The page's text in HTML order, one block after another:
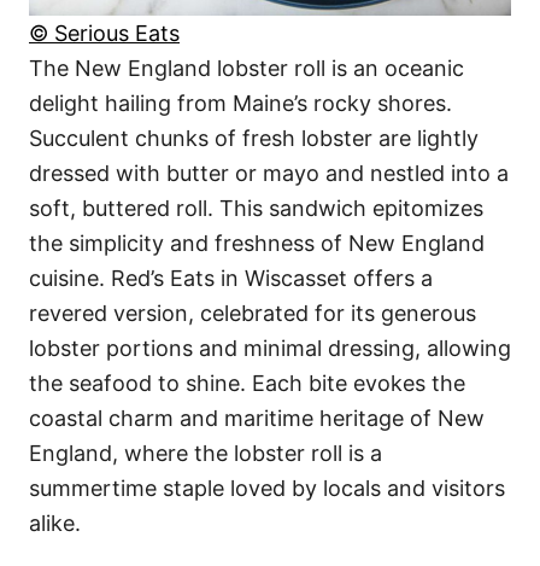
© Serious Eats
The New England lobster roll is an oceanic
delight hailing from Maine’s rocky shores.
Succulent chunks of fresh lobster are lightly
dressed with butter or mayo and nestled into a
soft, buttered roll. This sandwich epitomizes
the simplicity and freshness of New England
cuisine. Red’s Eats in Wiscasset offers a
revered version, celebrated for its generous
lobster portions and minimal dressing, allowing
the seafood to shine. Each bite evokes the
coastal charm and maritime heritage of New
England, where the lobster roll is a
summertime staple loved by locals and visitors
alike.